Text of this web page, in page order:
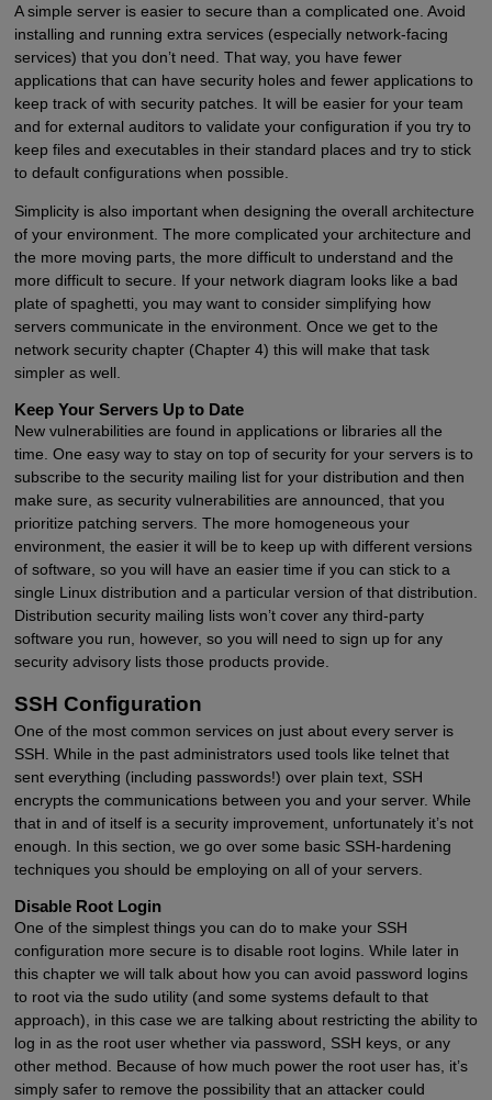
A simple server is easier to secure than a complicated one. Avoid
installing and running extra services (especially network-facing
services) that you don’t need. That way, you have fewer
applications that can have security holes and fewer applications to
keep track of with security patches. It will be easier for your team
and for external auditors to validate your configuration if you try to
keep files and executables in their standard places and try to stick
to default configurations when possible.
Simplicity is also important when designing the overall architecture
of your environment. The more complicated your architecture and
the more moving parts, the more difficult to understand and the
more difficult to secure. If your network diagram looks like a bad
plate of spaghetti, you may want to consider simplifying how
servers communicate in the environment. Once we get to the
network security chapter (Chapter 4) this will make that task
simpler as well.
Keep Your Servers Up to Date
New vulnerabilities are found in applications or libraries all the
time. One easy way to stay on top of security for your servers is to
subscribe to the security mailing list for your distribution and then
make sure, as security vulnerabilities are announced, that you
prioritize patching servers. The more homogeneous your
environment, the easier it will be to keep up with different versions
of software, so you will have an easier time if you can stick to a
single Linux distribution and a particular version of that distribution.
Distribution security mailing lists won’t cover any third-party
software you run, however, so you will need to sign up for any
security advisory lists those products provide.
SSH Configuration
One of the most common services on just about every server is
SSH. While in the past administrators used tools like telnet that
sent everything (including passwords!) over plain text, SSH
encrypts the communications between you and your server. While
that in and of itself is a security improvement, unfortunately it’s not
enough. In this section, we go over some basic SSH-hardening
techniques you should be employing on all of your servers.
Disable Root Login
One of the simplest things you can do to make your SSH
configuration more secure is to disable root logins. While later in
this chapter we will talk about how you can avoid password logins
to root via the sudo utility (and some systems default to that
approach), in this case we are talking about restricting the ability to
log in as the root user whether via password, SSH keys, or any
other method. Because of how much power the root user has, it’s
simply safer to remove the possibility that an attacker could